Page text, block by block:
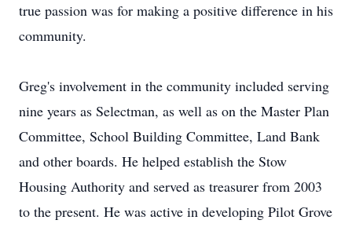
true passion was for making a positive difference in his
community.
Greg's involvement in the community included serving
nine years as Selectman, as well as on the Master Plan
Committee, School Building Committee, Land Bank
and other boards. He helped establish the Stow
Housing Authority and served as treasurer from 2003
to the present. He was active in developing Pilot Grove